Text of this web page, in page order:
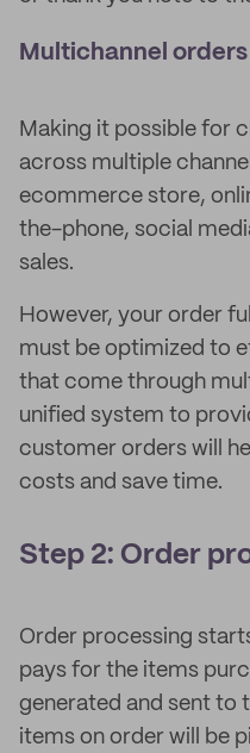
Multichannel orders
Making it possible for
across multiple
ecommerce store,
the-phone, social
sales.
However, your order
must be optimized to
that come through
unified system to
customer orders will
costs and save time.
Step 2: Order
Order processing
pays for the items
generated and sent to
items on order will be